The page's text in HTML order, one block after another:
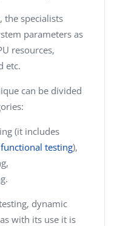
the specialists
parameters as
resources,
etc.
can be divided
(it includes
functional testing),
dynamic
with its use it is